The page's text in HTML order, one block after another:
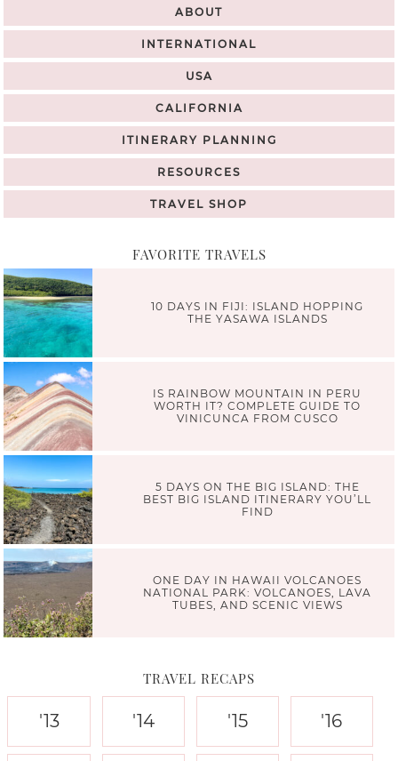
ABOUT
INTERNATIONAL
USA
CALIFORNIA
ITINERARY PLANNING
RESOURCES
TRAVEL SHOP
FAVORITE TRAVELS
10 DAYS IN FIJI: ISLAND HOPPING
THE YASAWA ISLANDS
IS RAINBOW MOUNTAIN IN PERU
WORTH IT? COMPLETE GUIDE TO
VINICUNCA FROM CUSCO
5 DAYS ON THE BIG ISLAND: THE
BEST BIG ISLAND ITINERARY YOU’LL
FIND
ONE DAY IN HAWAII VOLCANOES
NATIONAL PARK: VOLCANOES, LAVA
TUBES, AND SCENIC VIEWS
TRAVEL RECAPS
'13 '14 '15 '16